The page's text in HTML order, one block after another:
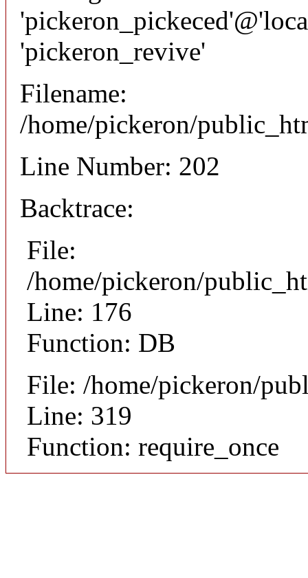
'pickeron_revive'
Filename:
/home/pickeron/
Line Number: 202
Backtrace:
File:
/home/pickeron/
Line: 176
Function: DB
File: /home/pickeron/
Line: 319
Function: require_once